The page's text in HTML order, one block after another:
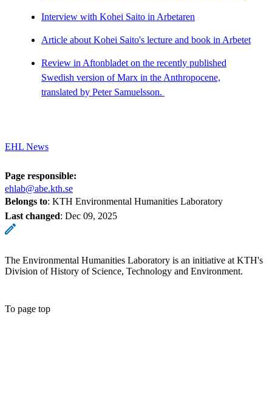
Interview with Kohei Saito in Arbetaren
Article about Kohei Saito's lecture and book in Arbetet
Review in Aftonbladet on the recently published
Swedish version of Marx in the Anthropocene,
translated by Peter Samuelsson.
EHL News
Page responsible:
ehlab@abe.kth.se
Belongs to: KTH Environmental Humanities Laboratory
Last changed: Dec 09, 2025
The Environmental Humanities Laboratory is an initiative at KTH's
Division of History of Science, Technology and Environment.
To page top